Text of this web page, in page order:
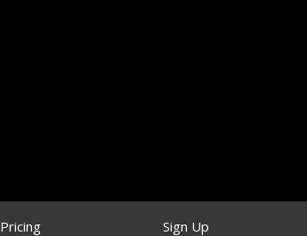
Pricing Sign Up